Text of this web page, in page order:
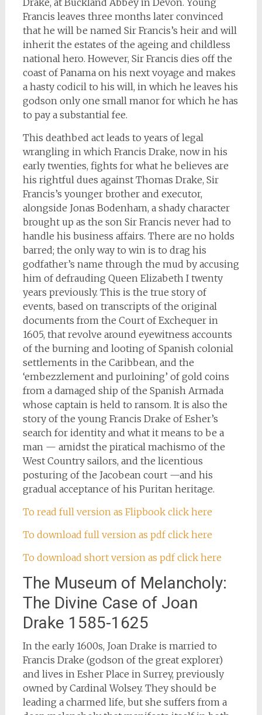
Drake, at Buckland Abbey in Devon. Young
Francis leaves three months later convinced
that he will be named Sir Francis’s heir and will
inherit the estates of the ageing and childless
national hero. However, Sir Francis dies off the
coast of Panama on his next voyage and makes
a hasty codicil to his will, in which he leaves his
godson only one small manor for which he has
to pay a substantial fee.
This deathbed act leads to years of legal
wrangling in which Francis Drake, now in his
early twenties, fights for what he believes are
his rightful dues against Thomas Drake, Sir
Francis’s younger brother and executor,
alongside Jonas Bodenham, a shady character
brought up as the son Sir Francis never had to
handle his business affairs. There are no holds
barred; the only way to win is to drag his
godfather’s name through the mud by accusing
him of defrauding Queen Elizabeth I twenty
years previously. This is the true story of
events, based on transcripts of the original
documents from the Court of Exchequer in
1605, that revolve around eyewitness accounts
of the burning and looting of Spanish colonial
settlements in the Caribbean, and the
‘embezzlement and purloining’ of gold coins
from a damaged ship of the Spanish Armada
whose captain is held to ransom. It is also the
story of the young Francis Drake of Esher’s
search for identity and what it means to be a
man — amidst the piratical machismo of the
West Country sailors, and the licentious
posturing of the Jacobean court —and his
gradual acceptance of his Puritan heritage.
To read full version as Flipbook click here
To download full version as pdf click here
To download short version as pdf click here
The Museum of Melancholy:
The Divine Case of Joan
Drake 1585-1625
In the early 1600s, Joan Drake is married to
Francis Drake (godson of the great explorer)
and lives in Esher Place in Surrey, previously
owned by Cardinal Wolsey. They should be
leading a charmed life, but she suffers from a